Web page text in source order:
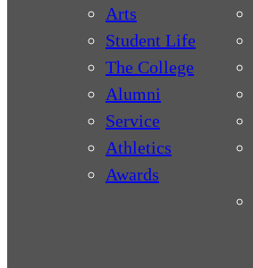
Arts
Student Life
The College
Alumni
Service
Athletics
Awards